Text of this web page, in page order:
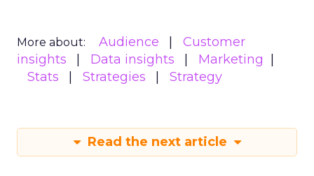
More about: Audience
Customer
insights
Data insights
Marketing
Stats
Strategies Strategy
Read the next article